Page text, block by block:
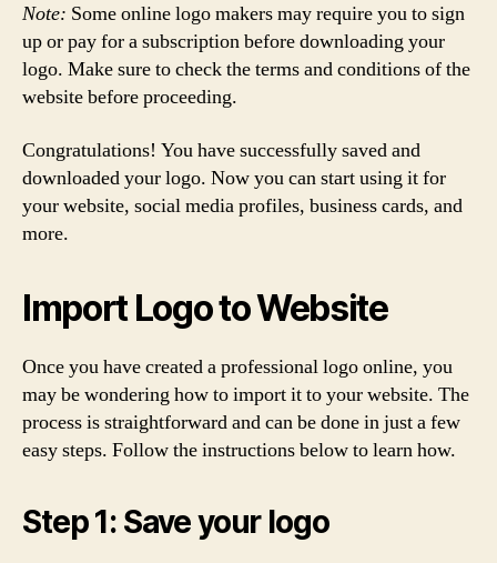
Note: Some online logo makers may require you to sign
up or pay for a subscription before downloading your
logo. Make sure to check the terms and conditions of the
website before proceeding.
Congratulations! You have successfully saved and
downloaded your logo. Now you can start using it for
your website, social media profiles, business cards, and
more.
Import Logo to Website
Once you have created a professional logo online, you
may be wondering how to import it to your website. The
process is straightforward and can be done in just a few
easy steps. Follow the instructions below to learn how.
Step 1: Save your logo